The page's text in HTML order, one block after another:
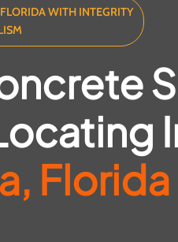
WITH INTEGRITY
Florida